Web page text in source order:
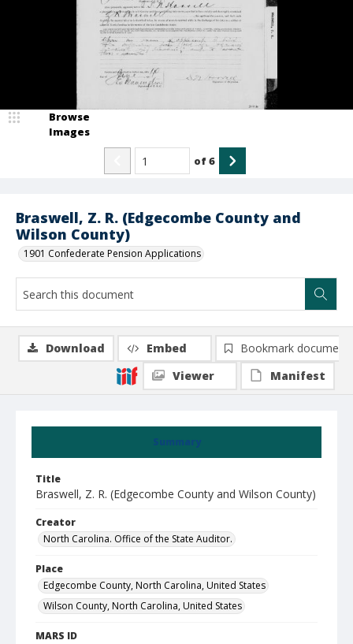
Braswell, Z. R. (Edgecombe County and
Wilson County)
1901 Confederate Pension Applications
Browse
Images
of6
Summary
Title
Braswell, Z. R. (Edgecombe County and Wilson County)
Creator
North Carolina. Office of the State Auditor.
Place
Edgecombe County, North Carolina, United States
Wilson County, North Carolina, United States
MARS ID
Download Embed
Bookmark document
Viewer
Manifest